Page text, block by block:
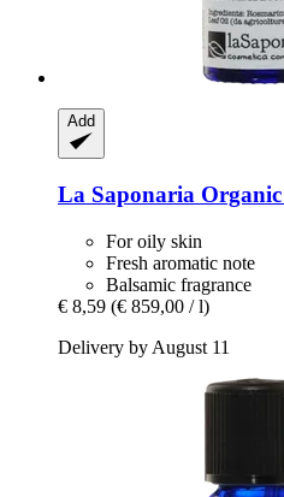
Add
La Saponaria
For oily skin
Fresh aromatic note
Balsamic fragrance
€ 8,59 (€ 859,00 / l)
Delivery by August 11